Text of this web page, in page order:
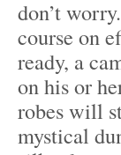
don’t
course on
ready, a
on his or
robes will
mystical